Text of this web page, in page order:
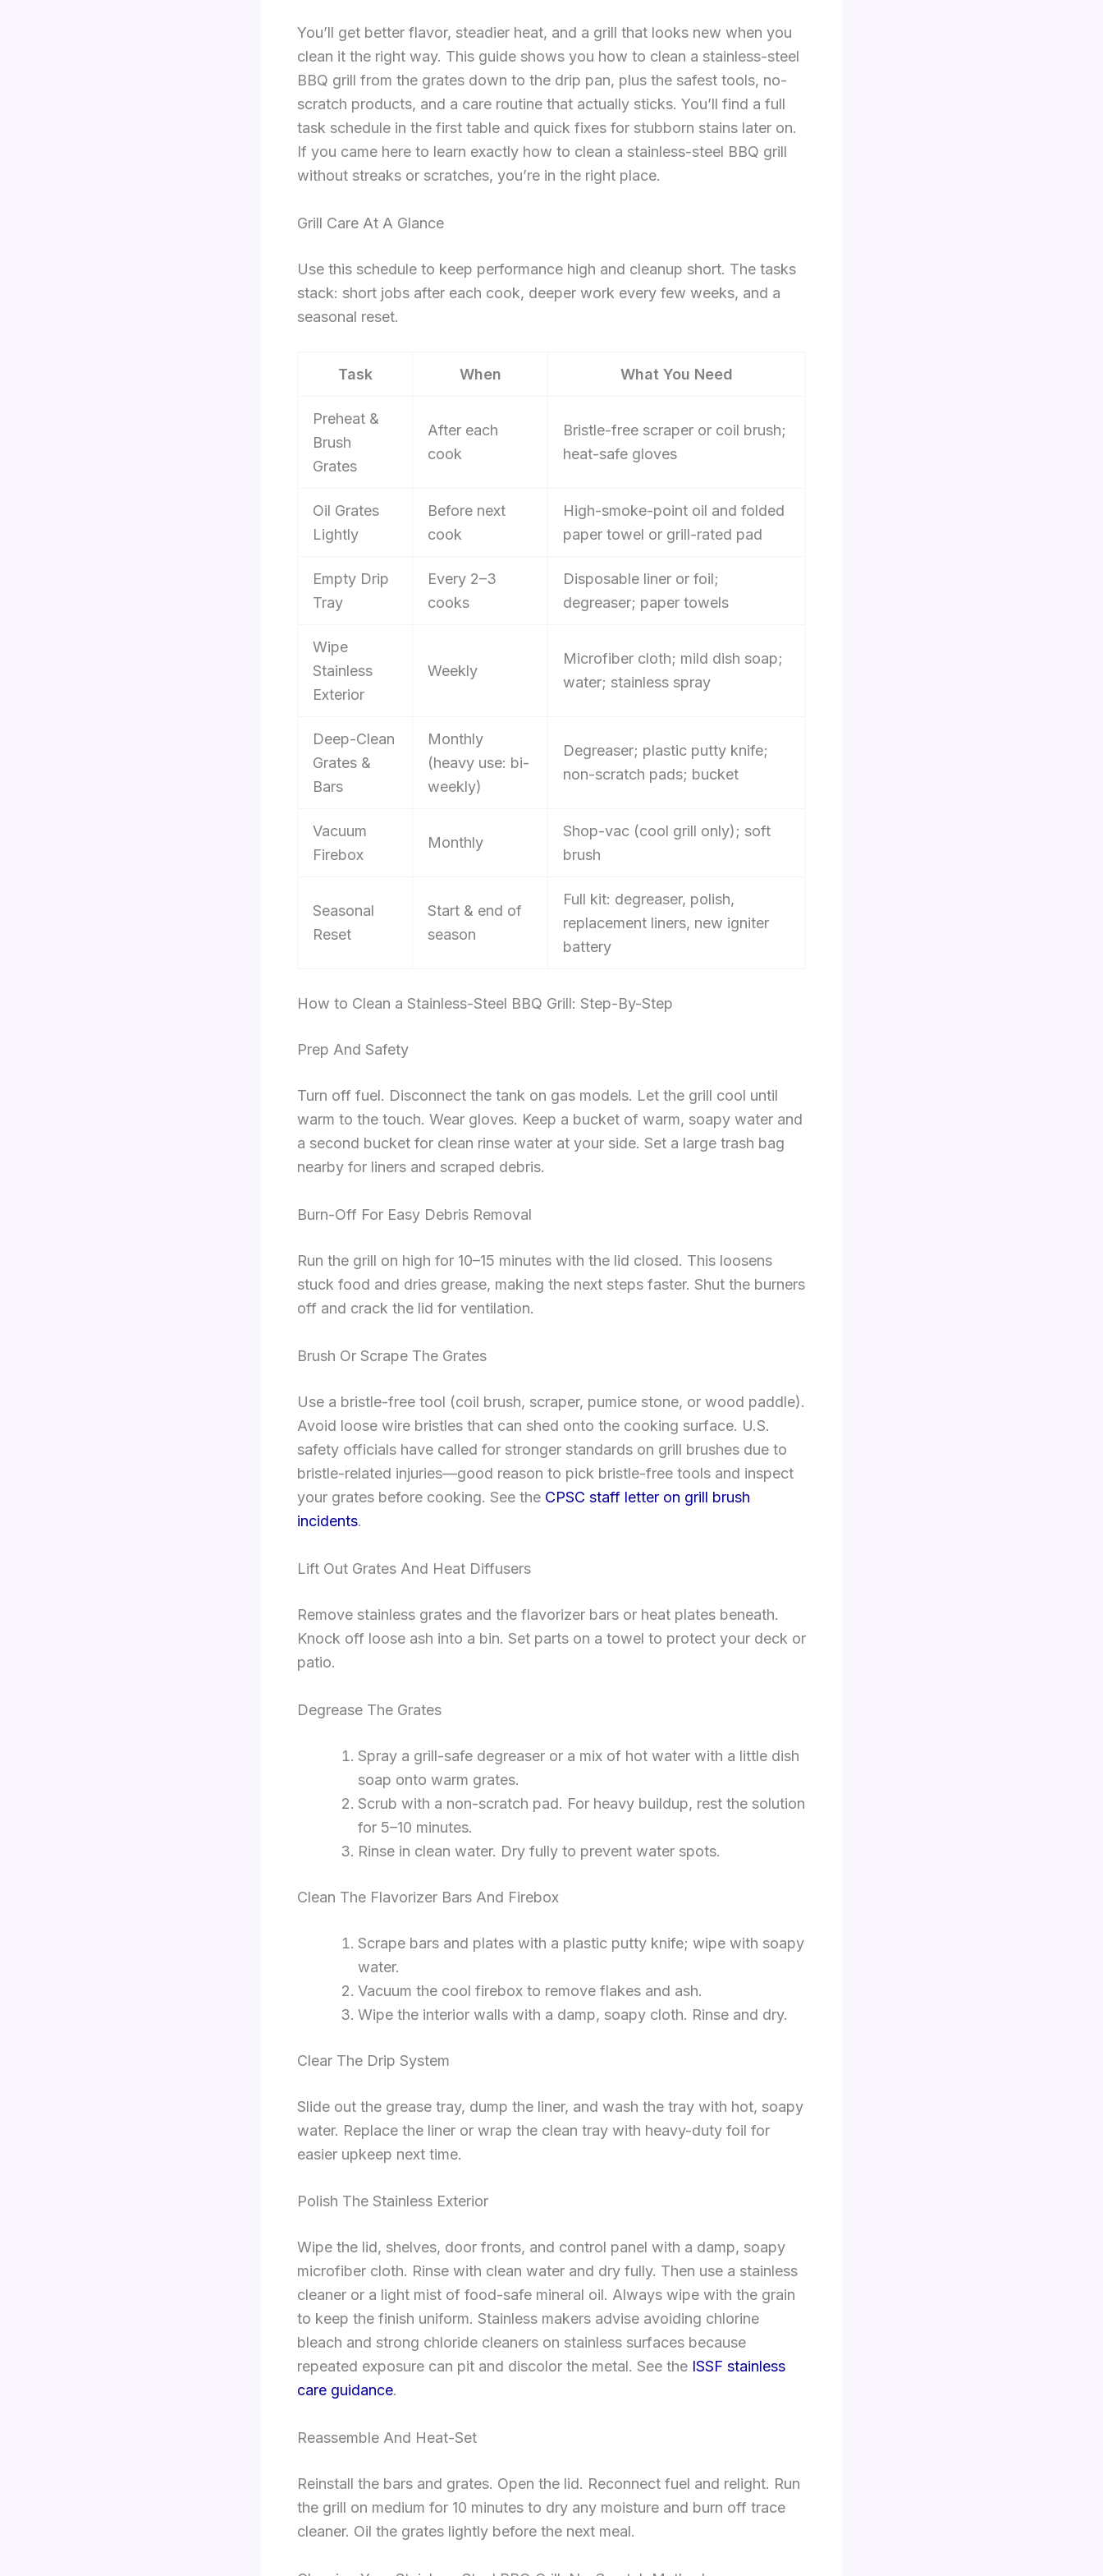
You’ll get better flavor, steadier heat, and a grill that looks new when you
clean it the right way. This guide shows you how to clean a stainless-steel
BBQ grill from the grates down to the drip pan, plus the safest tools, no-
scratch products, and a care routine that actually sticks. You’ll find a full
task schedule in the first table and quick fixes for stubborn stains later on.
If you came here to learn exactly how to clean a stainless-steel BBQ grill
without streaks or scratches, you’re in the right place.
Grill Care At A Glance
Use this schedule to keep performance high and cleanup short. The tasks
stack: short jobs after each cook, deeper work every few weeks, and a
seasonal reset.
Task When What You Need
Preheat &
Brush
Grates
After each
cook
Bristle-free scraper or coil brush;
heat-safe gloves
Oil Grates
Lightly
Before next
cook
High-smoke-point oil and folded
paper towel or grill-rated pad
Empty Drip
Tray
Every 2–3
cooks
Disposable liner or foil;
degreaser; paper towels
Wipe
Stainless
Exterior
Weekly
Microfiber cloth; mild dish soap;
water; stainless spray
Deep-Clean
Grates &
Bars
Monthly
(heavy use: bi-
weekly)
Degreaser; plastic putty knife;
non-scratch pads; bucket
Vacuum
Firebox
Monthly
Shop-vac (cool grill only); soft
brush
Seasonal
Reset
Start & end of
season
Full kit: degreaser, polish,
replacement liners, new igniter
battery
How to Clean a Stainless-Steel BBQ Grill: Step-By-Step
Prep And Safety
Turn off fuel. Disconnect the tank on gas models. Let the grill cool until
warm to the touch. Wear gloves. Keep a bucket of warm, soapy water and
a second bucket for clean rinse water at your side. Set a large trash bag
nearby for liners and scraped debris.
Burn-Off For Easy Debris Removal
Run the grill on high for 10–15 minutes with the lid closed. This loosens
stuck food and dries grease, making the next steps faster. Shut the burners
off and crack the lid for ventilation.
Brush Or Scrape The Grates
Use a bristle-free tool (coil brush, scraper, pumice stone, or wood paddle).
Avoid loose wire bristles that can shed onto the cooking surface. U.S.
safety officials have called for stronger standards on grill brushes due to
bristle-related injuries—good reason to pick bristle-free tools and inspect
your grates before cooking. See the CPSC staff letter on grill brush
incidents.
Lift Out Grates And Heat Diffusers
Remove stainless grates and the flavorizer bars or heat plates beneath.
Knock off loose ash into a bin. Set parts on a towel to protect your deck or
patio.
Degrease The Grates
Spray a grill-safe degreaser or a mix of hot water with a little dish
soap onto warm grates.
Scrub with a non-scratch pad. For heavy buildup, rest the solution
for 5–10 minutes.
Rinse in clean water. Dry fully to prevent water spots.
Clean The Flavorizer Bars And Firebox
Scrape bars and plates with a plastic putty knife; wipe with soapy
water.
Vacuum the cool firebox to remove flakes and ash.
Wipe the interior walls with a damp, soapy cloth. Rinse and dry.
Clear The Drip System
Slide out the grease tray, dump the liner, and wash the tray with hot, soapy
water. Replace the liner or wrap the clean tray with heavy-duty foil for
easier upkeep next time.
Polish The Stainless Exterior
Wipe the lid, shelves, door fronts, and control panel with a damp, soapy
microfiber cloth. Rinse with clean water and dry fully. Then use a stainless
cleaner or a light mist of food-safe mineral oil. Always wipe with the grain
to keep the finish uniform. Stainless makers advise avoiding chlorine
bleach and strong chloride cleaners on stainless surfaces because
repeated exposure can pit and discolor the metal. See the ISSF stainless
care guidance.
Reassemble And Heat-Set
Reinstall the bars and grates. Open the lid. Reconnect fuel and relight. Run
the grill on medium for 10 minutes to dry any moisture and burn off trace
cleaner. Oil the grates lightly before the next meal.